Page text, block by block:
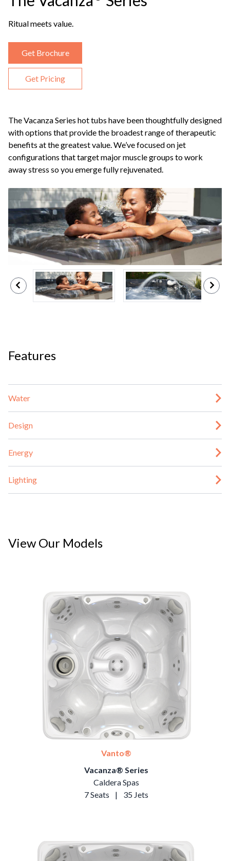
Ritual meets value.
Get Brochure
Get Pricing
The Vacanza Series hot tubs have been thoughtfully designed
with options that provide the broadest range of therapeutic
benefits at the greatest value. We’ve focused on jet
configurations that target major muscle groups to work
away stress so you emerge fully rejuvenated.
Features
Water
Design
Energy
Lighting
View Our Models
Vanto®
Vacanza® Series
Caldera Spas
7 Seats
| 35 Jets